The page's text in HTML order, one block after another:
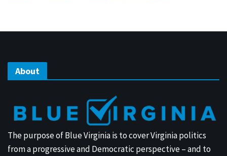
About
The purpose of Blue Virginia is to cover Virginia politics
from a progressive and Democratic perspective – and to